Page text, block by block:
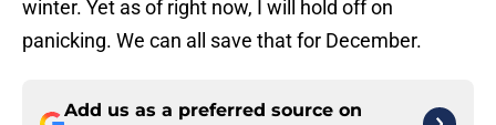
winter. Yet as of right now, I will hold off on
panicking. We can all save that for December.
Add us as a preferred source on